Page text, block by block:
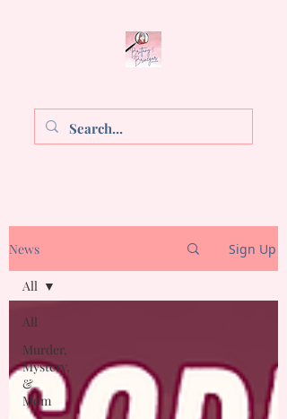
News Sign Up
All
Murder,
Mystery,
&
Mom
All